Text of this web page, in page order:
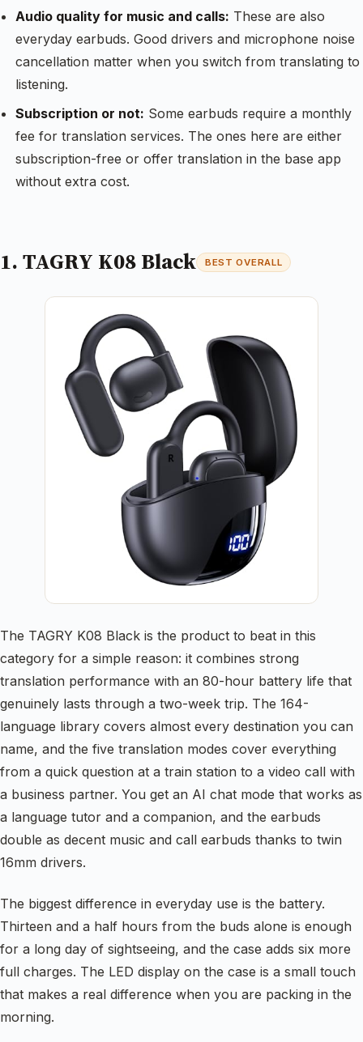
Audio quality for music and calls: These are also
everyday earbuds. Good drivers and microphone noise
cancellation matter when you switch from translating to
listening.
Subscription or not: Some earbuds require a monthly
fee for translation services. The ones here are either
subscription-free or offer translation in the base app
without extra cost.
1. TAGRY K08 Black BEST OVERALL
The TAGRY K08 Black is the product to beat in this
category for a simple reason: it combines strong
translation performance with an 80-hour battery life that
genuinely lasts through a two-week trip. The 164-
language library covers almost every destination you can
name, and the five translation modes cover everything
from a quick question at a train station to a video call with
a business partner. You get an AI chat mode that works as
a language tutor and a companion, and the earbuds
double as decent music and call earbuds thanks to twin
16mm drivers.
The biggest difference in everyday use is the battery.
Thirteen and a half hours from the buds alone is enough
for a long day of sightseeing, and the case adds six more
full charges. The LED display on the case is a small touch
that makes a real difference when you are packing in the
morning.